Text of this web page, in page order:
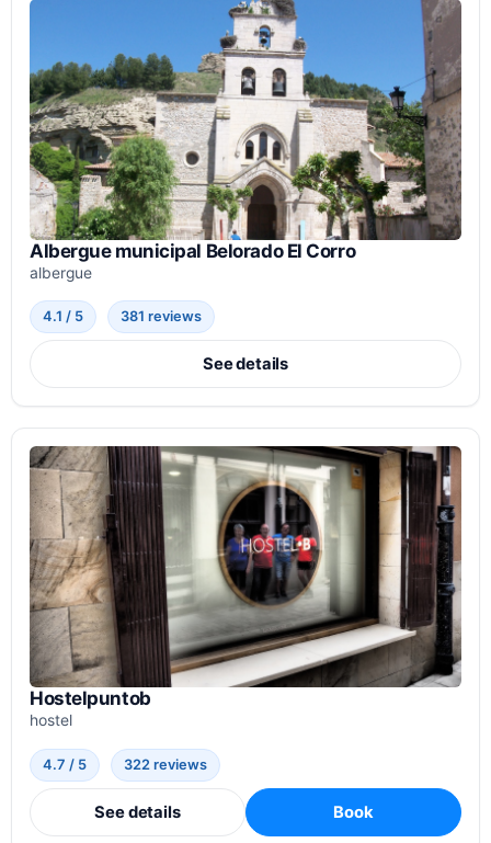
Albergue municipal Belorado El Corro
albergue
4.1 / 5 381 reviews
See details
Hostelpuntob
hostel
4.7 / 5 322 reviews
See details Book